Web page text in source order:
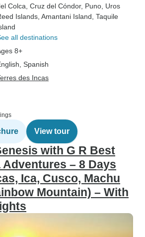
Colca , Cruz del Cóndor, Puno , Uros
Islands , Amantani Island , Taquile
all destinations
8+
Spanish
des Incas
View tour
with G R Best
Adventures – 8 Days
Ica, Cusco, Machu
Mountain) – With